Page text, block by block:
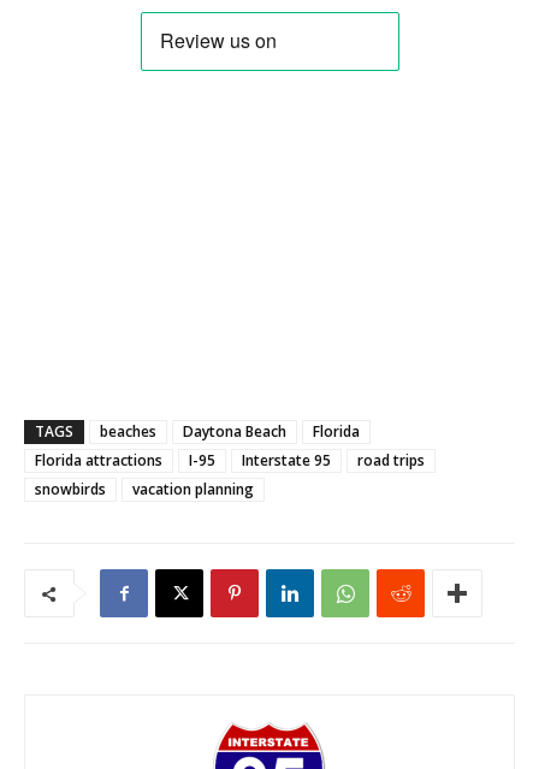
TAGS beaches Daytona Beach
Florida
Florida attractions
I-95 Interstate 95
road trips
snowbirds
vacation planning